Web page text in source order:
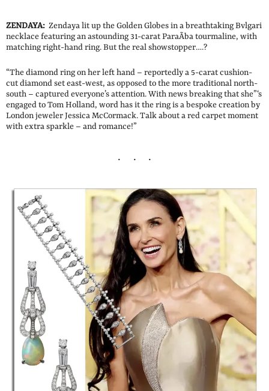
ZENDAYA: Zendaya lit up the Golden Globes in a breathtaking Bvlgari
necklace featuring an astounding 31-carat ParaÃ­ba tourmaline, with
matching right-hand ring. But the real showstopper….?
“The diamond ring on her left hand – reportedly a 5-carat cushion-
cut diamond set east-west, as opposed to the more traditional north-
south – captured everyone’s attention. With news breaking that she”‘s
engaged to Tom Holland, word has it the ring is a bespoke creation by
London jeweler Jessica McCormack. Talk about a red carpet moment
with extra sparkle – and romance!”